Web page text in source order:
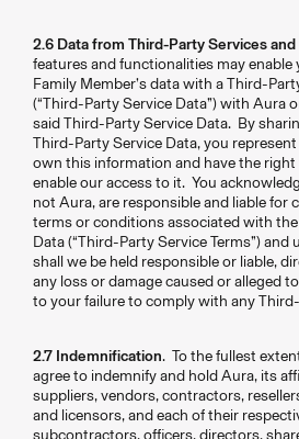
2.6 Data from Third-Party Services
features and functionalities may enable
Family Member’s data with a Third-
(“Third-Party Service Data”) with Aura
said Third-Party Service Data. By
Third-Party Service Data, you
own this information and have the
enable our access to it. You
not Aura, are responsible and liable for
terms or conditions associated with
Data (“Third-Party Service Terms”)
shall we be held responsible or liable,
any loss or damage caused or alleged
to your failure to comply with any
2.7 Indemnification. To the fullest
agree to indemnify and hold Aura, its
suppliers, vendors, contractors,
and licensors, and each of their
subcontractors, officers, directors,